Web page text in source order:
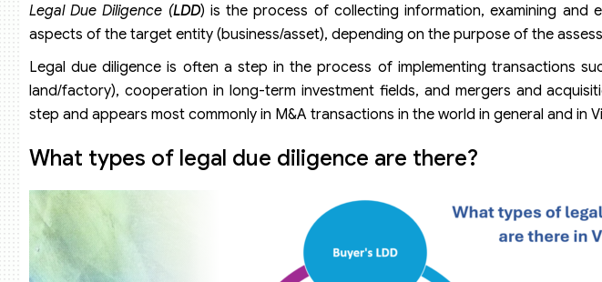
Legal Due Diligence (LDD) is the process of collecting information, examining and
aspects of the target entity (business/asset), depending on the purpose of the
Legal due diligence is often a step in the process of implementing transactions
land/factory), cooperation in long-term investment fields, and mergers and
step and appears most commonly in M&A transactions in the world in general and in
What types of legal due diligence are there?